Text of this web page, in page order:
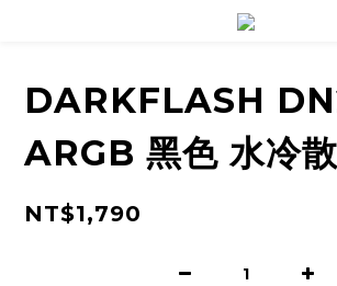
DARKFLASH
ARGB 黑色 水冷
NT$1,790